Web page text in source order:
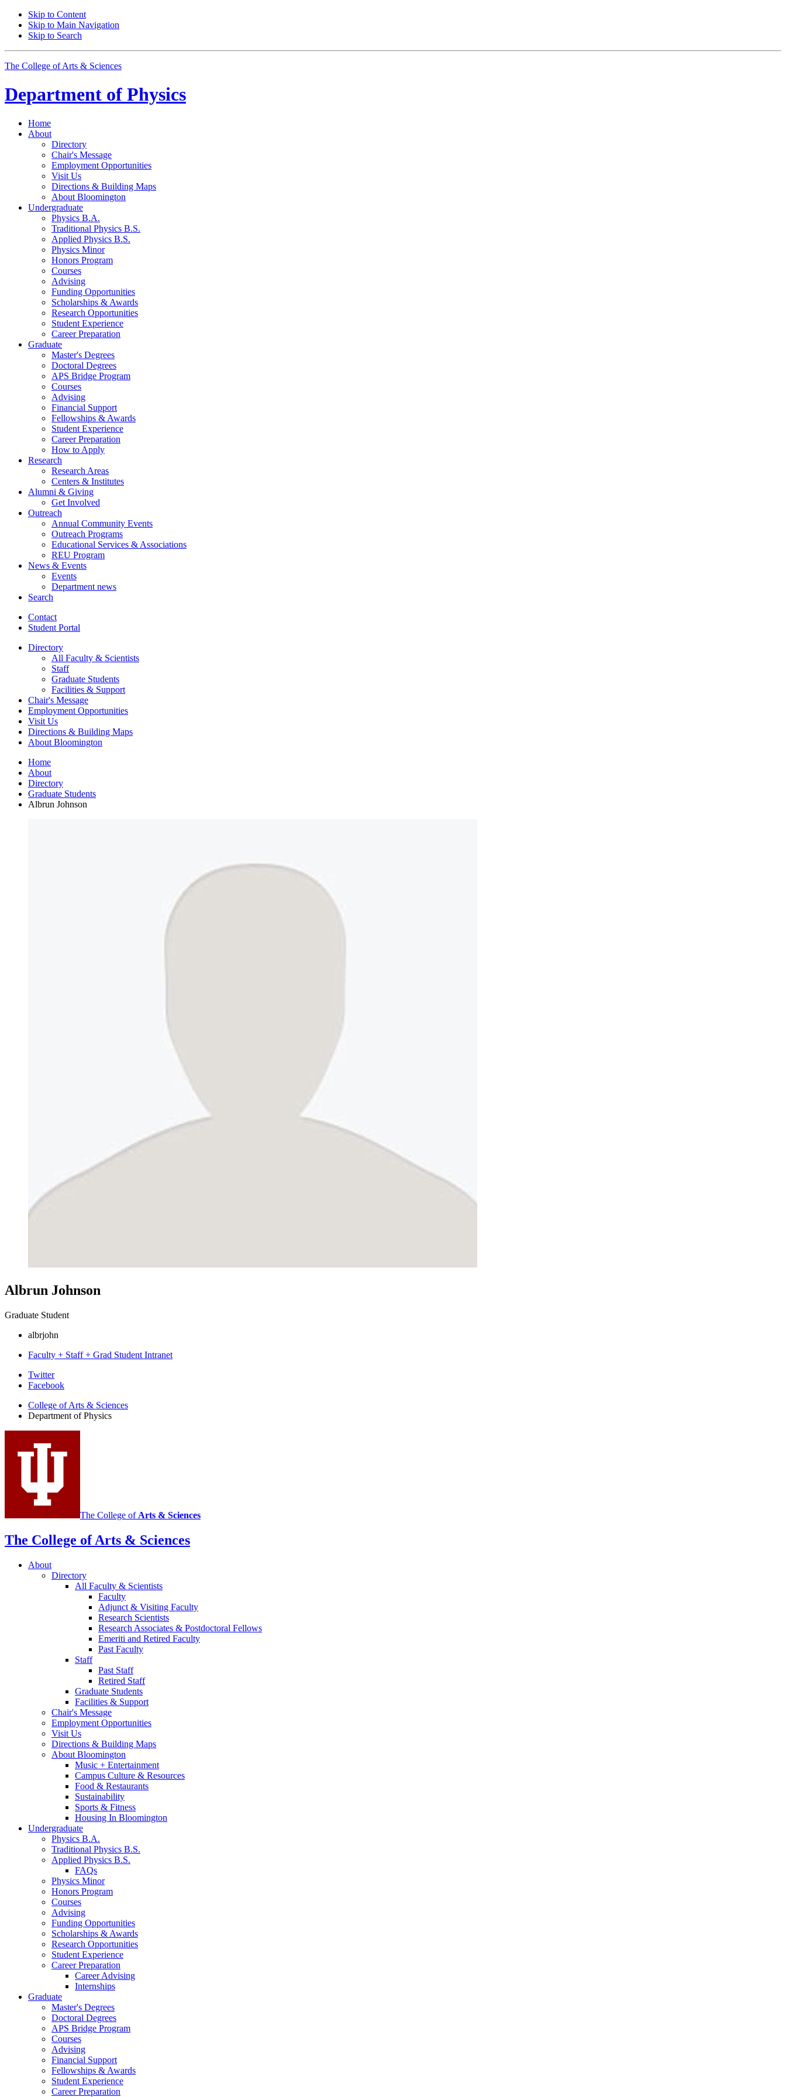
Skip to Content
Skip to Main Navigation
Skip to Search
The College of Arts & Sciences
Department of Physics
Home
About
Directory
Chair's Message
Employment Opportunities
Visit Us
Directions & Building Maps
About Bloomington
Undergraduate
Physics B.A.
Traditional Physics B.S.
Applied Physics B.S.
Physics Minor
Honors Program
Courses
Advising
Funding Opportunities
Scholarships & Awards
Research Opportunities
Student Experience
Career Preparation
Graduate
Master's Degrees
Doctoral Degrees
APS Bridge Program
Courses
Advising
Financial Support
Fellowships & Awards
Student Experience
Career Preparation
How to Apply
Research
Research Areas
Centers & Institutes
Alumni & Giving
Get Involved
Outreach
Annual Community Events
Outreach Programs
Educational Services & Associations
REU Program
News & Events
Events
Department news
Search
Contact
Student Portal
Directory
All Faculty & Scientists
Staff
Graduate Students
Facilities & Support
Chair's Message
Employment Opportunities
Visit Us
Directions & Building Maps
About Bloomington
Home
About
Directory
Graduate Students
Albrun Johnson
Albrun Johnson
Graduate Student
albrjohn
Faculty + Staff + Grad Student Intranet
Department
Physics
social
media
channels
Twitter
Facebook
College of Arts & Sciences
Department of Physics
The College of Arts & Sciences
The College of Arts & Sciences
About
Directory
All Faculty & Scientists
Faculty
Adjunct & Visiting Faculty
Research Scientists
Research Associates & Postdoctoral Fellows
Emeriti and Retired Faculty
Past Faculty
Staff
Past Staff
Retired Staff
Graduate Students
Facilities & Support
Chair's Message
Employment Opportunities
Visit Us
Directions & Building Maps
About Bloomington
Music + Entertainment
Campus Culture & Resources
Food & Restaurants
Sustainability
Sports & Fitness
Housing In Bloomington
Undergraduate
Physics B.A.
Traditional Physics B.S.
Applied Physics B.S.
FAQs
Physics Minor
Honors Program
Courses
Advising
Funding Opportunities
Scholarships & Awards
Research Opportunities
Student Experience
Career Preparation
Career Advising
Internships
Graduate
Master's Degrees
Doctoral Degrees
APS Bridge Program
Courses
Advising
Financial Support
Fellowships & Awards
Student Experience
Career Preparation